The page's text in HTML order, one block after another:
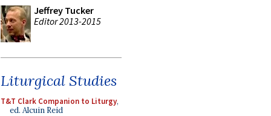
Jeffrey Tucker
Editor 2013-2015
Liturgical Studies
T&T Clark Companion to Liturgy,
ed. Alcuin Reid